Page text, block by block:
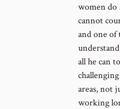
women do
cannot
and one of
all he can
areas, not
working